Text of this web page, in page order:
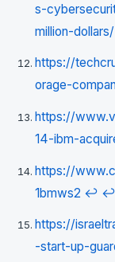
s-
million-dollars/
https://
orage-
https://
14-ibm-
https://
1bmws2 ↩ ↩
https://
-start-up-